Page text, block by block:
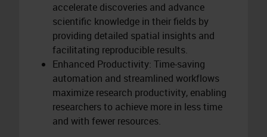
accelerate discoveries and advance
scientific knowledge in their fields by
providing detailed spatial insights and
facilitating reproducible results.
Enhanced Productivity: Time-saving
automation and streamlined workflows
maximize research productivity, enabling
researchers to achieve more in less time
and with fewer resources.